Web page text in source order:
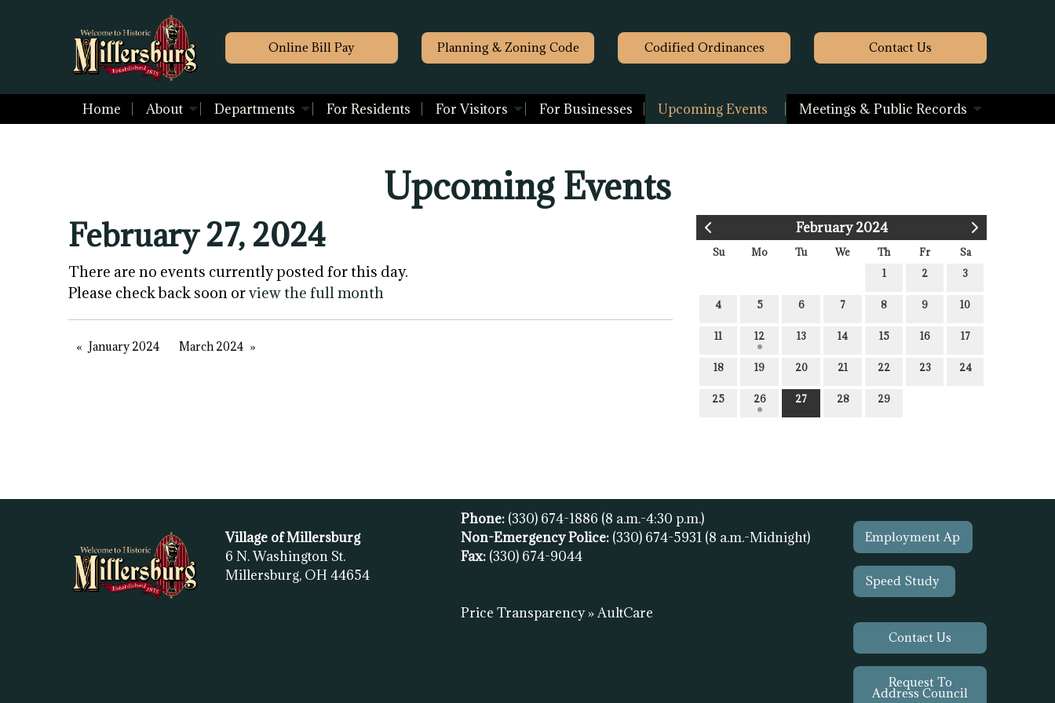
Online Bill Pay Planning & Zoning Code Codified Ordinances Contact Us
Home About Departments For Residents For Visitors For Businesses Upcoming Events Meetings & Public Records
Upcoming Events
February 2024
Su Mo Tu We Th Fr
Sa
1
2 3
4 5 6 7 8 9 10
11 12 13 14 15 16 17
18 19 20 21 22 23 24
25 26 27 28 29
February 27, 2024
There are no events currently posted for this day.
Please check back soon orview the full month
January 2024 March 2024
Village of Millersburg
6 N. Washington St.
Millersburg, OH 44654
Phone: (330) 674-1886 (8 a.m.-4:30 p.m.)
Non-Emergency Police: (330) 674-5931 (8 a.m.-Midnight)
Fax: (330) 674-9044
Price Transparency » AultCare
Employment Ap
Speed Study
Contact Us
Request To
Address Council